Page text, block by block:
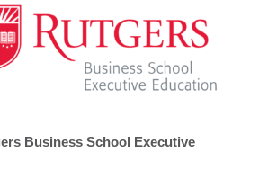
Business School Executive